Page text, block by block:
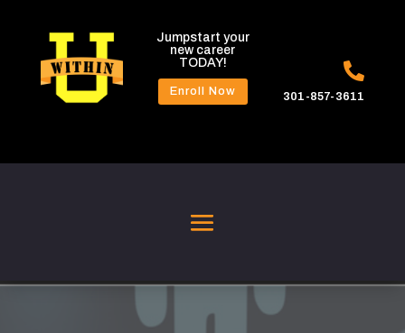
Jumpstart your
new career
TODAY!
Enroll Now

301-857-3611